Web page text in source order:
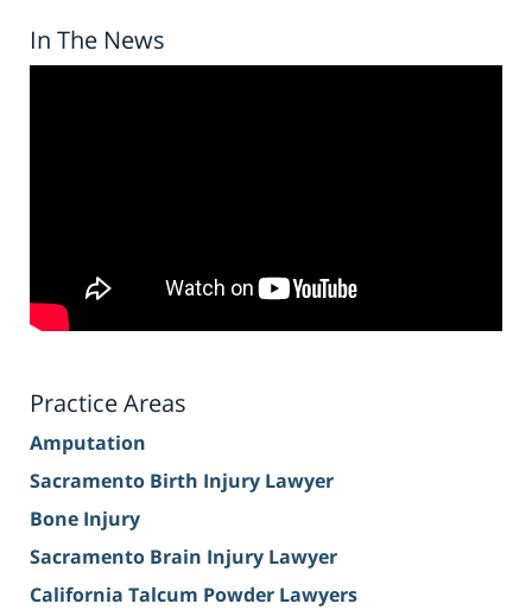
In The News
Practice Areas
Amputation
Sacramento Birth Injury Lawyer
Bone Injury
Sacramento Brain Injury Lawyer
California Talcum Powder Lawyers